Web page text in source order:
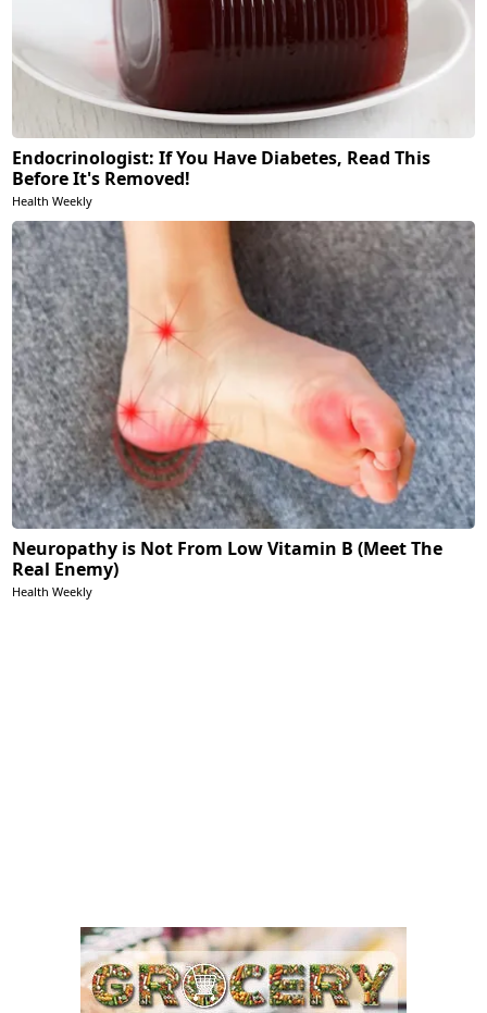
Endocrinologist: If You Have Diabetes, Read This
Before It's Removed!
Health Weekly
Neuropathy is Not From Low Vitamin B (Meet The
Real Enemy)
Health Weekly